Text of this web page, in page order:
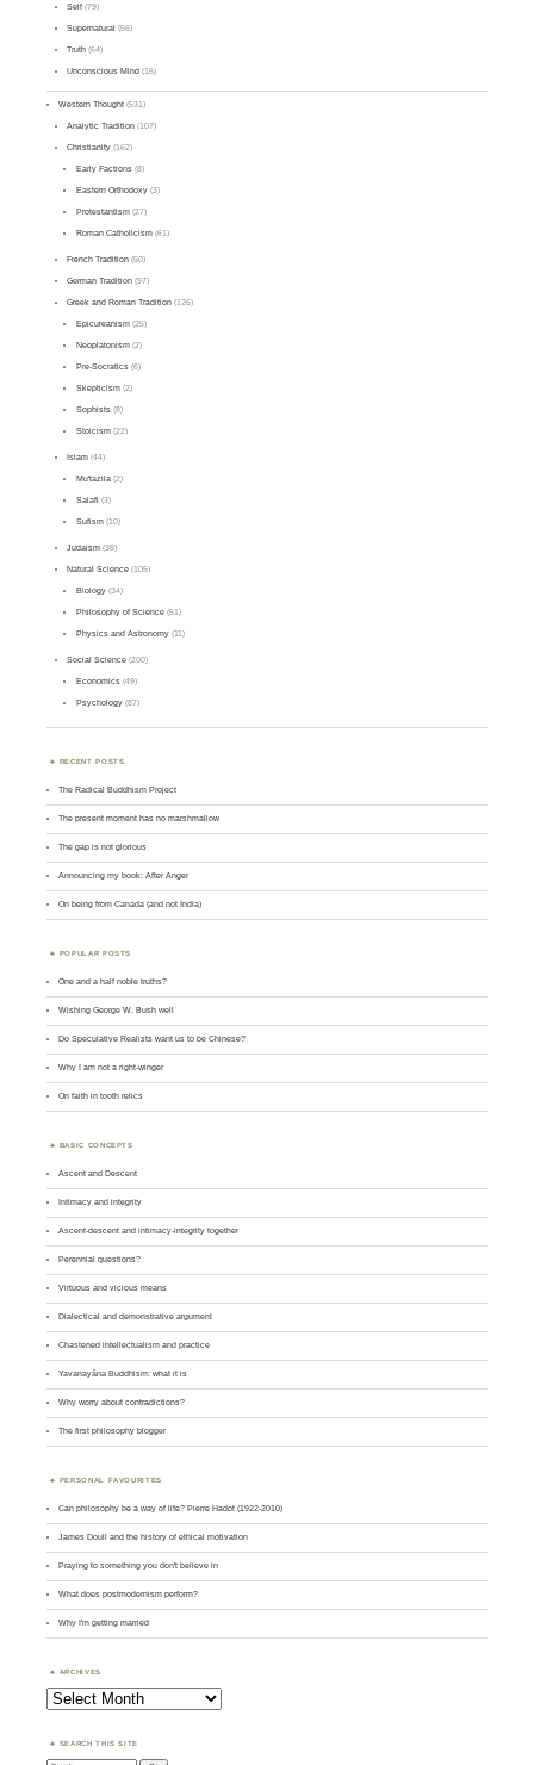
Self (79)
Supernatural (56)
Truth (64)
Unconscious Mind (16)
Western Thought (531)
Analytic Tradition (107)
Christianity (162)
Early Factions(8)
Eastern Orthodoxy(3)
Protestantism(27)
Roman Catholicism(61)
French Tradition (50)
German Tradition (97)
Greek and Roman Tradition (126)
Epicureanism(25)
Neoplatonism(2)
Pre-Socratics(6)
Skepticism(2)
Sophists(8)
Stoicism(22)
Islam (44)
Mu'tazila(2)
Salafi (3)
Sufism(10)
Judaism (38)
Natural Science (105)
Biology(34)
Philosophy of Science(51)
Physics and Astronomy(11)
Social Science (200)
Economics(49)
Psychology(87)
RECENT POSTS
The Radical Buddhism Project
The present moment has no marshmallow
The gap is not glorious
Announcing my book: After Anger
On being from Canada (and not India)
POPULAR POSTS
One and a half noble truths?
Wishing George W. Bush well
Do Speculative Realists want us to be Chinese?
Why I am not a right-winger
On faith in tooth relics
BASIC CONCEPTS
Ascent and Descent
Intimacy and integrity
Ascent-descent and intimacy-integrity together
Perennial questions?
Virtuous and vicious means
Dialectical and demonstrative argument
Chastened intellectualism and practice
Yavanayāna Buddhism: what it is
Why worry about contradictions?
The first philosophy blogger
PERSONAL FAVOURITES
Can philosophy be a way of life? Pierre Hadot (1922-2010)
James Doull and the history of ethical motivation
Praying to something you don't believe in
What does postmodernism perform?
Why I'm getting married
ARCHIVES
Archives
SEARCH THIS SITE